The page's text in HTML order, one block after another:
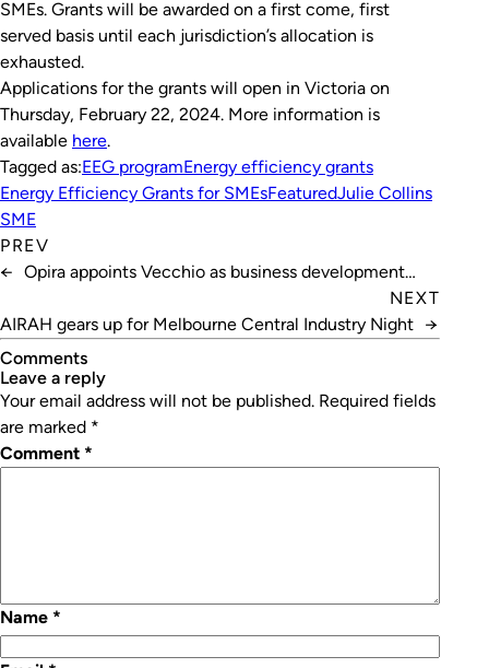
SMEs. Grants will be awarded on a first come, first
served basis until each jurisdiction’s allocation is
exhausted.
Applications for the grants will open in Victoria on
Thursday, February 22, 2024. More information is
available here.
Tagged as:EEG programEnergy efficiency grants
Energy Efficiency Grants for SMEsFeaturedJulie Collins
SME
PREV
← Opira appoints Vecchio as business development
NEXT
AIRAH gears up for Melbourne Central Industry Night →
Comments
leave a reply
Your email address will not be published. Required fields
are marked *
Comment *
Name *